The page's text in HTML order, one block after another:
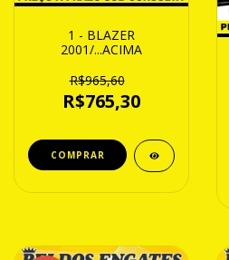
1 - BLAZER
2001/...ACIMA
R$965,60
R$765,30